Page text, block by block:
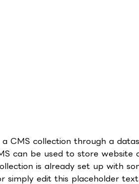
CMS collection through a
can be used to store
is already set up with
edit this placeholder